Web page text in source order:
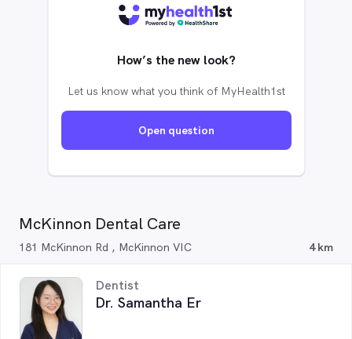
How’s the new look?
Let us know what you think of MyHealth1st
Open question
McKinnon Dental Care
181 McKinnon Rd , McKinnon VIC 4 km
Dentist
Dr. Samantha Er